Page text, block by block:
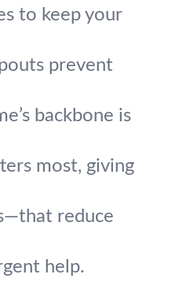
to keep your
prevent
backbone is
most, giving
reduce
help.